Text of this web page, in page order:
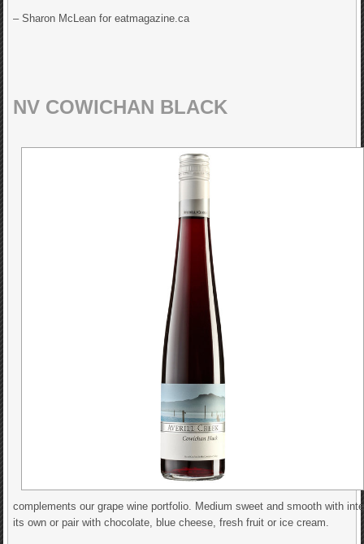
– Sharon McLean for eatmagazine.ca
NV COWICHAN BLACK
complements our grape wine portfolio. Medium sweet and smooth with
its own or pair with chocolate, blue cheese, fresh fruit or ice cream.